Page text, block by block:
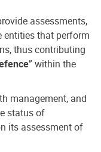
assessments,
entities that perform
thus contributing
” within the
management, and
status of
its assessment of